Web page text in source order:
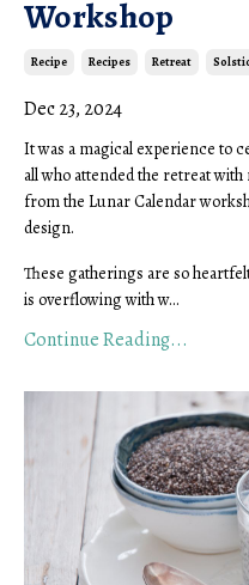
Workshop
Recipe Recipes Retreat
Dec 23, 2024
It was a magical experience to
all who attended the retreat with
from the Lunar Calendar
design.
These gatherings are so
is overflowing with w...
Continue Reading...